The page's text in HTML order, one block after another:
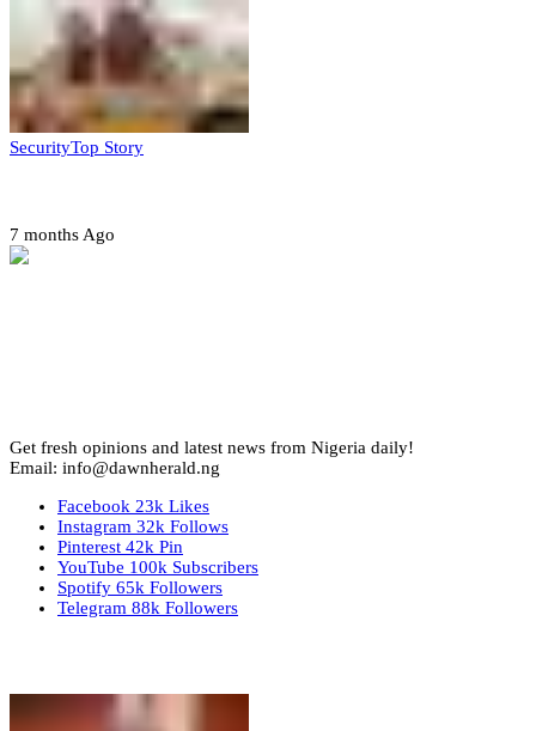
SecurityTop Story
7 months Ago
Get fresh opinions and latest news from Nigeria daily!
Email: info@dawnherald.ng
Facebook 23k Likes
Instagram 32k Follows
Pinterest 42k Pin
YouTube 100k Subscribers
Spotify 65k Followers
Telegram 88k Followers